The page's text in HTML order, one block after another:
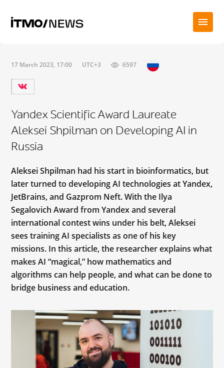
17 March 2023, 17:00 UTC+3 6597
Yandex Scientific Award Laureate
Aleksei Shpilman on Developing AI in
Russia
Aleksei Shpilman had his start in bioinformatics, but
later turned to developing AI technologies at Yandex,
JetBrains, and Gazprom Neft. With the Ilya
Segalovich Award from Yandex and several
international contest wins under his belt, Aleksei
sees training AI specialists as one of his key
missions. In this article, the researcher explains what
makes AI “magical,” how mathematics and
algorithms can help people, and what can be done to
bridge business and education.